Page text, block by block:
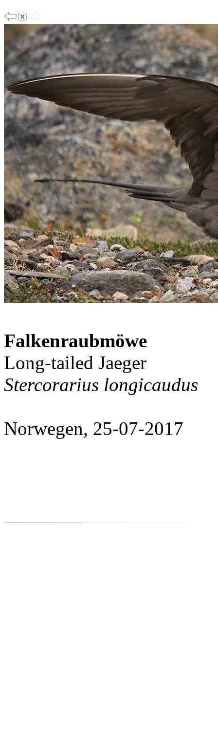
Falkenraubmöwe
Long-tailed Jaeger
Stercorarius longicaudus
Norwegen, 25-07-2017